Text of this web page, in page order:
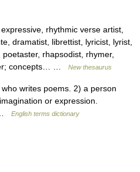
rhythmic verse artist,
dramatist, librettist, lyricist, lyrist,
rhapsodist, rhymer,
concepts… …
New thesaurus
writes poems. 2) a person
or expression.
…
English terms dictionary